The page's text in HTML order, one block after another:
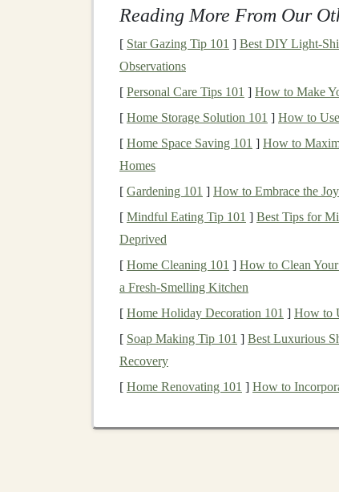
expanded dramatically. This provides
capitalinto deep learning-based productsor
How Can You Create
inDeep Learning
There are various ways that investorscan
The key is to identify opportunities where
these technologies in a way that generates
1.Investing
Deep Learning
AI startups
are at the forefront ofAI technology, and
How to Get Started
higher risk, you can consider
Reading More From Our
[ Star Gazing Tip 101 ] Best DIY
Observations
[ Personal Care Tips 101 ] How to Make
[ Home Storage Solution 101 ] How to
[ Home Space Saving 101 ] How to
Homes
[ Gardening 101 ] How to Embrace the
[ Mindful Eating Tip 101 ] Best Tips for
Deprived
[ Home Cleaning 101 ] How to Clean
a Fresh-Smelling Kitchen
[ Home Holiday Decoration 101 ] How to
[ Soap Making Tip 101 ] Best Luxurious
Recovery
[ Home Renovating 101 ] How to